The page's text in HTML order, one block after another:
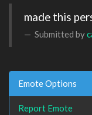
made this
Submitted by
Emote Options
Report Emote